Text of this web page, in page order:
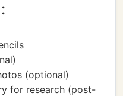
(optional)
for research (post-